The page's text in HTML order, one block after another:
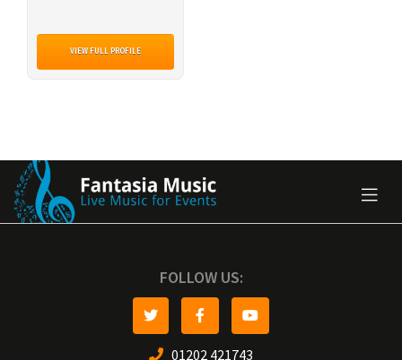
VIEW FULL PROFILE
FOLLOW US:
01202 421743